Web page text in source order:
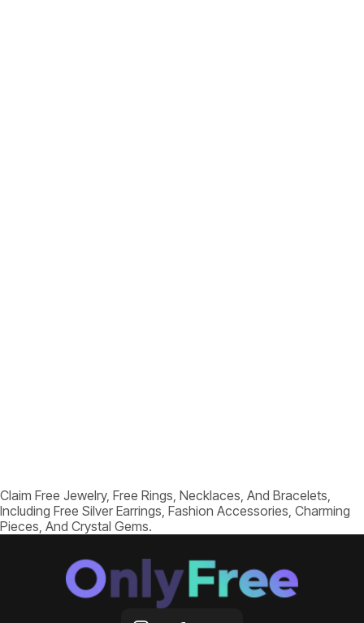
Claim Free Jewelry, Free Rings, Necklaces, And Bracelets,
Including Free Silver Earrings, Fashion Accessories, Charming
Pieces, And Crystal Gems.